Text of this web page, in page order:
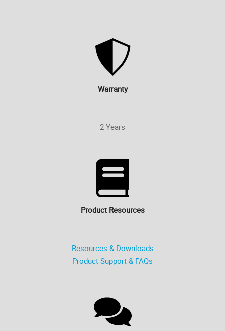
Warranty
2 Years
Product Resources
Resources & Downloads
Product Support & FAQs